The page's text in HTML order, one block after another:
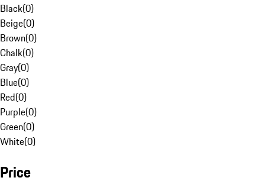
Black(0)
Beige(0)
Brown(0)
Chalk(0)
Gray(0)
Blue(0)
Red(0)
Purple(0)
Green(0)
White(0)
Price